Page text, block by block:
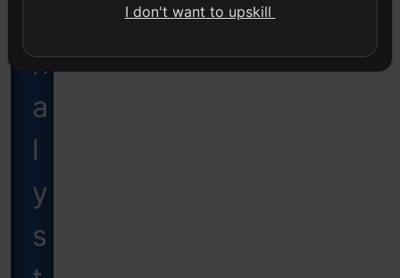
n
a
l
y
s
I don't want to upskill